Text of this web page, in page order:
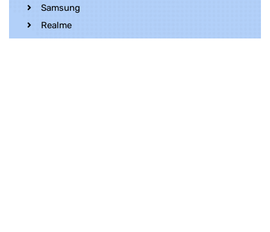
Samsung
Realme